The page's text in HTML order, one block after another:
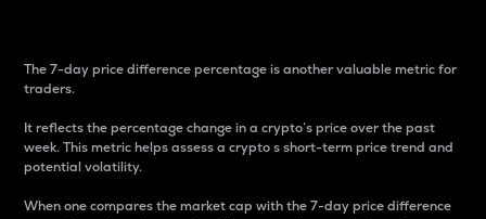
The 7-day price difference percentage is another valuable metric for
traders.
It reflects the percentage change in a crypto’s price over the past
week. This metric helps assess a crypto s short-term price trend and
potential volatility.
When one compares the market cap with the 7-day price difference